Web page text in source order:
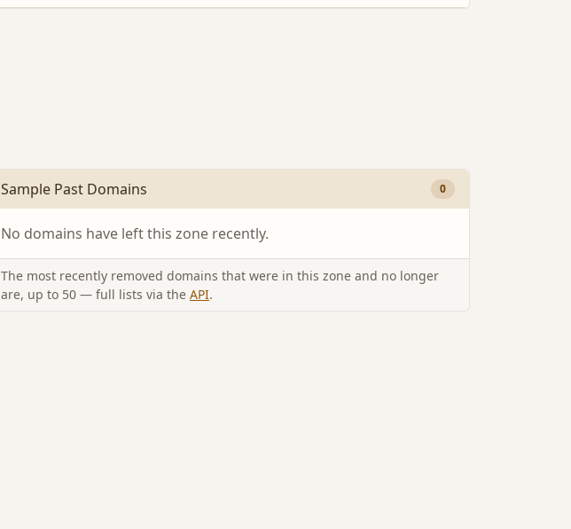
Sample Past Domains 0
No domains have left this zone recently.
The most recently removed domains that were in this zone and no longer
are, up to 50 — full lists via the API.